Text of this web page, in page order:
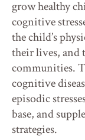
grow healthy
cognitive
the child’s
their lives, and
communities.
cognitive
episodic
base, and
strategies.